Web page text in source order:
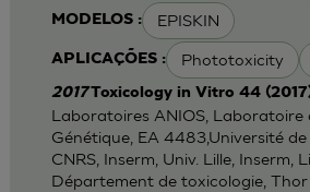
MODELOS : EPISKIN
APLICAÇÕES : Phototoxicity
2017Toxicology in Vitro 44
Laboratoires ANIOS, Laboratoire
Génétique, EA 4483,Université de
CNRS, Inserm, Univ. Lille, Inserm,
Département de toxicologie, Thor